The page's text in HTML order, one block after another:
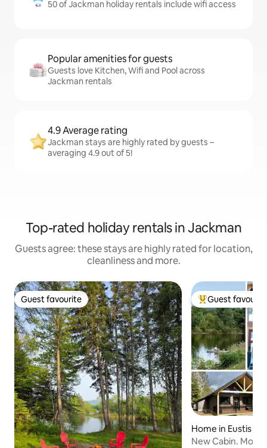
50 of Jackman holiday rentals include wifi access
Popular amenities for guests
Guests love Kitchen, Wifi and Pool across
Jackman rentals
4.9 Average rating
Jackman stays are highly rated by guests –
averaging 4.9 out of 5!
Top-rated holiday rentals in Jackman
Guests agree: these stays are highly rated for location,
cleanliness and more.
Guest favourite
Guest favourite Top guest
Guest
Home in Eustis
New Cabin.